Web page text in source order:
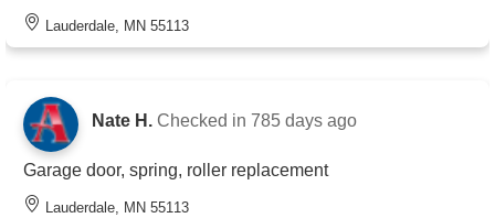
Lauderdale, MN 55113
Nate H. Checked in 785 days ago
Garage door, spring, roller replacement
Lauderdale, MN 55113